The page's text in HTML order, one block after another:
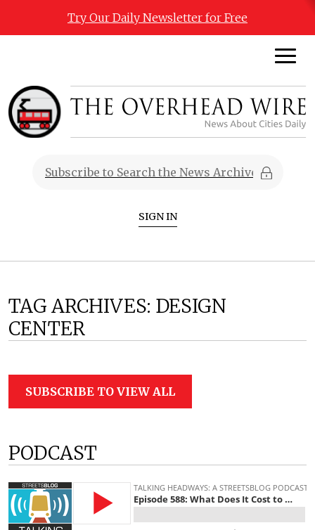
Try Our Daily Newsletter for Free
SIGN IN
TAG ARCHIVES: DESIGN
CENTER
SUBSCRIBE TO VIEW ALL
PODCAST